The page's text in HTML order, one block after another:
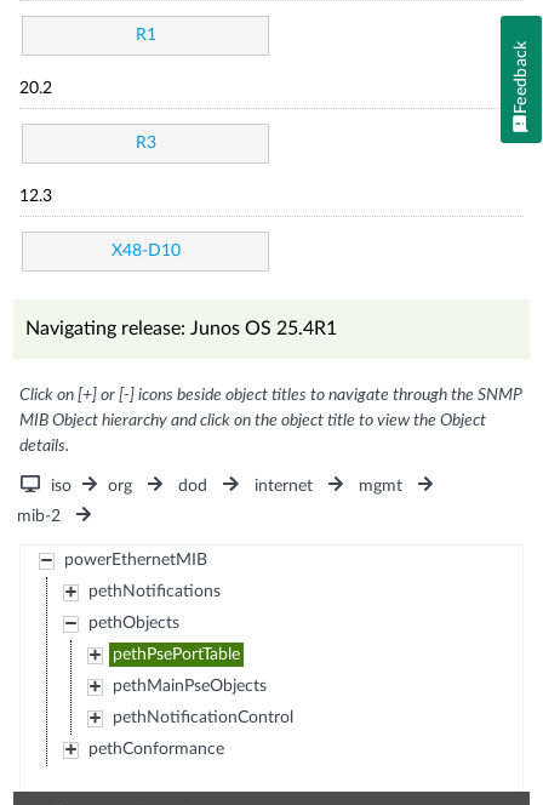
R1
20.2
R3
12.3
X48-D10
Navigating release: Junos OS 25.4R1
Click on [+] or [-] icons beside object titles to navigate through the SNMP
MIB Object hierarchy and click on the object title to view the Object
details.
iso org dod internet
mgmt
mib-2
powerEthernetMIB
pethNotifications
pethObjects
pethPsePortTable
pethMainPseObjects
pethNotificationControl
pethConformance
Feedback